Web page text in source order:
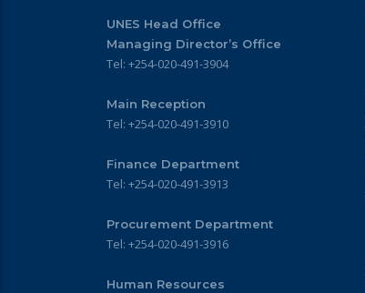
UNES Head Office
Managing Director’s Office
Tel: +254-020-491-3904
Main Reception
Tel: +254-020-491-3910
Finance Department
Tel: +254-020-491-3913
Procurement Department
Tel: +254-020-491-3916
Human Resources